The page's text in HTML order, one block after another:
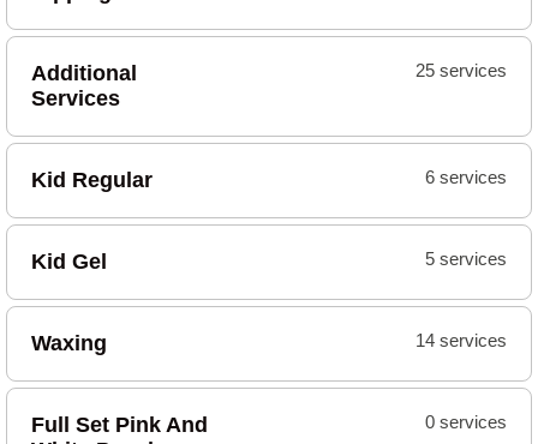
Additional
Services
25 services
Kid Regular 6 services
Kid Gel 5 services
Waxing 14 services
Full Set Pink And
0 services